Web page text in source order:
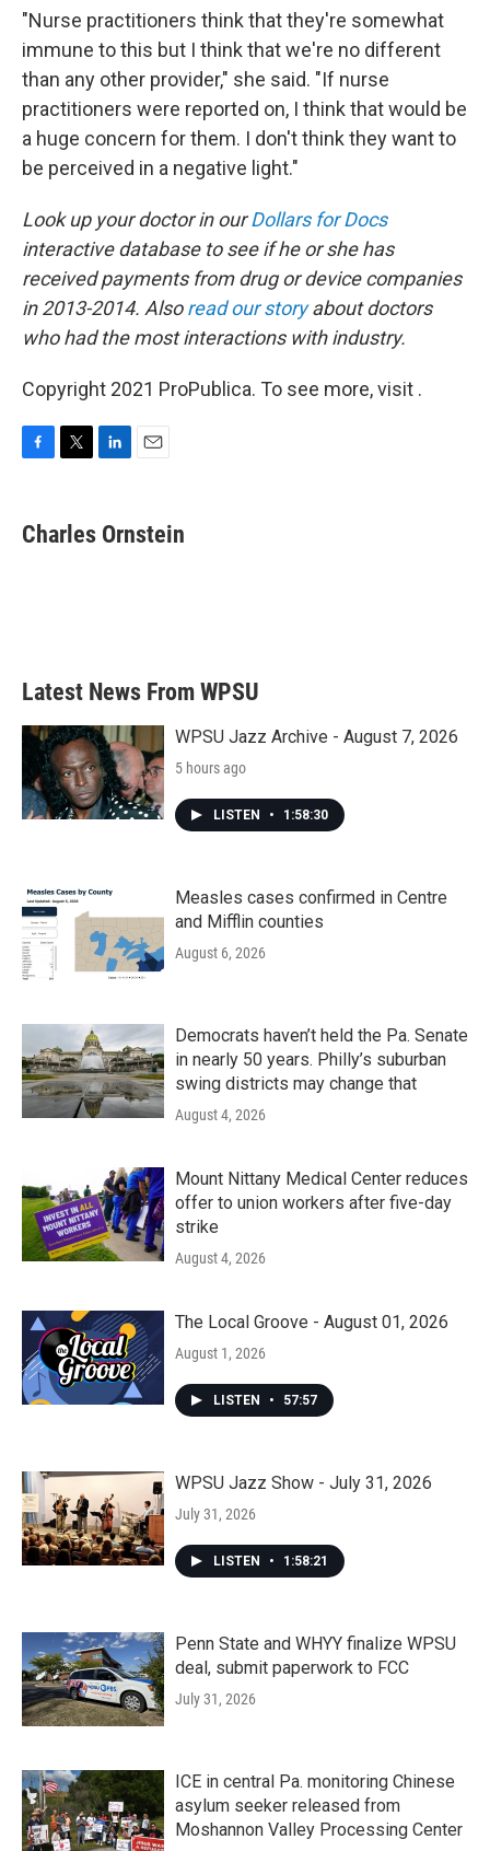
"Nurse practitioners think that they're somewhat
immune to this but I think that we're no different
than any other provider," she said. "If nurse
practitioners were reported on, I think that would be
a huge concern for them. I don't think they want to
be perceived in a negative light."
Look up your doctor in ourDollars for Docs
interactive database to see if he or she has
received payments from drug or device companies
in 2013-2014. Alsoread our storyabout doctors
who had the most interactions with industry.
Copyright 2021 ProPublica. To see more, visit .
e
b
t
t
k
e
i
l
Charles Ornstein
Latest News From WPSU
WPSU Jazz Archive - August 7, 2026
5 hours ago
LISTEN • 1:58:30
Measles cases confirmed in Centre
and Mifflin counties
August 6, 2026
Democrats haven’t held the Pa. Senate
in nearly 50 years. Philly’s suburban
swing districts may change that
August 4, 2026
Mount Nittany Medical Center reduces
offer to union workers after five-day
strike
August 4, 2026
The Local Groove - August 01, 2026
August 1, 2026
LISTEN • 57:57
WPSU Jazz Show - July 31, 2026
July 31, 2026
LISTEN • 1:58:21
Penn State and WHYY finalize WPSU
deal, submit paperwork to FCC
July 31, 2026
ICE in central Pa. monitoring Chinese
asylum seeker released from
Moshannon Valley Processing Center